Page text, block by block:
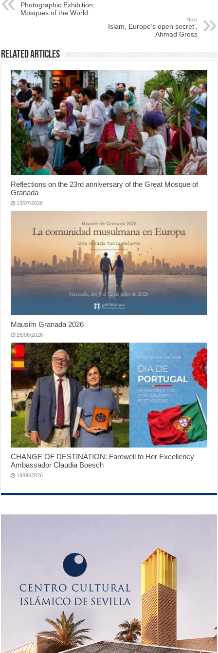
Photographic Exhibition;
Mosques of the World
Next
Islam, Europe’s open secret’,
Ahmad Gross
Related Articles
Reflections on the 23rd anniversary of the Great Mosque of
Granada
13/07/2026
Mausim Granada 2026
26/06/2026
CHANGE OF DESTINATION: Farewell to Her Excellency
Ambassador Claudia Boesch
19/06/2026